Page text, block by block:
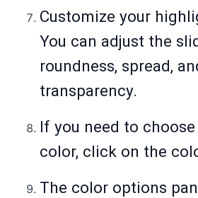
Customize your
You can adjust the
roundness, spread,
transparency.
If you need to
color, click on the
The color options